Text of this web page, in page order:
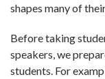
shapes many of
Before taking
speakers, we
students. For